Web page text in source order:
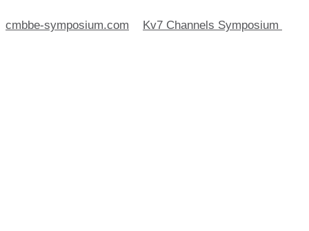
cmbbe-symposium.com Kv7 Channels Symposium